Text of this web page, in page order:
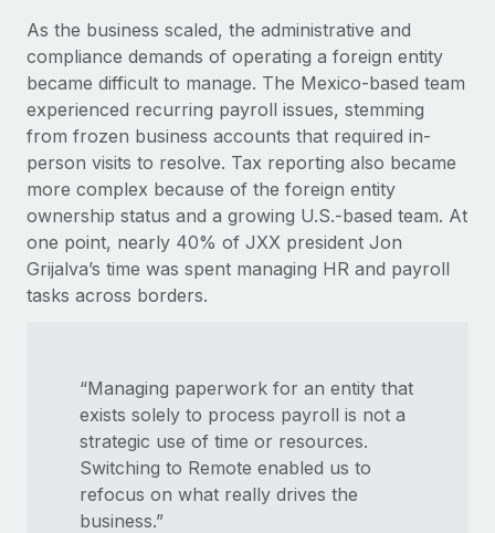
Simplify your candidate screening processes
Compliance watchtower
Stay ahead of compliance risks
Device management
Provision and track IT devices globally
Entity setup
Establish compliant entities fast
Mobility & Relocation
Benefits
Manage employee benefits with ease
CASE STUDIES
From two months to two days: 1,800
employee reviews in just 48 hours with
Remote Perform
At-a-glance In today’s fast-moving world of HR,
performance management can either accelerate growth...
Learn More
Remote Embedded x BambooHR: From local to
global employees right inside the platform they...
Learn More
See all resources
BLOG
Global Payroll
EOR & PEO
Contractor Management
Compliance
Work visas & permits
Changelog
Explore the blog
As the business scaled, the administrative and
compliance demands of operating a foreign entity
became difficult to manage. The Mexico-based team
experienced recurring payroll issues, stemming
from frozen business accounts that required in-
person visits to resolve. Tax reporting also became
more complex because of the foreign entity
ownership status and a growing U.S.-based team. At
one point, nearly 40% of JXX president Jon
Grijalva’s time was spent managing HR and payroll
tasks across borders.
“Managing paperwork for an entity that
exists solely to process payroll is not a
strategic use of time or resources.
Switching to Remote enabled us to
refocus on what really drives the
business.”